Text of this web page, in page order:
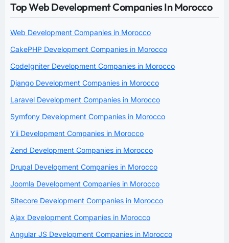
Top Web Development Companies In Morocco
Web Development Companies in Morocco
CakePHP Development Companies in Morocco
CodeIgniter Development Companies in Morocco
Django Development Companies in Morocco
Laravel Development Companies in Morocco
Symfony Development Companies in Morocco
Yii Development Companies in Morocco
Zend Development Companies in Morocco
Drupal Development Companies in Morocco
Joomla Development Companies in Morocco
Sitecore Development Companies in Morocco
Ajax Development Companies in Morocco
Angular JS Development Companies in Morocco